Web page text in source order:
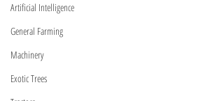
Artificial Intelligence
General Farming
Machinery
Exotic Trees